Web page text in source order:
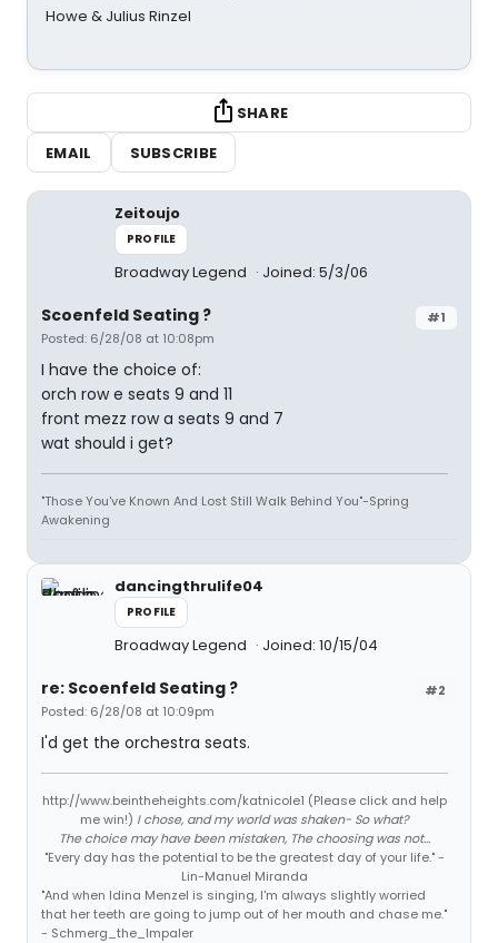
Howe & Julius Rinzel
SHARE
EMAIL
SUBSCRIBE
Zeitoujo
PROFILE
Broadway Legend Joined: 5/3/06
#1
Scoenfeld Seating ?
Posted: 6/28/08 at 10:08pm
I have the choice of:
orch row e seats 9 and 11
front mezz row a seats 9 and 7
wat should i get?
"Those You've Known And Lost Still Walk Behind You"-Spring
Awakening
dancingthrulife04
PROFILE
Broadway Legend Joined: 10/15/04
#2
re: Scoenfeld Seating ?
Posted: 6/28/08 at 10:09pm
I'd get the orchestra seats.
http://www.beintheheights.com/katnicole1 (Please click and help
me win!) I chose, and my world was shaken- So what?
The choice may have been mistaken, The choosing was not...
"Every day has the potential to be the greatest day of your life." -
Lin-Manuel Miranda
"And when Idina Menzel is singing, I'm always slightly worried
that her teeth are going to jump out of her mouth and chase me."
- Schmerg_the_Impaler